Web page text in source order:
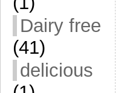
Dairy free
(41)
delicious